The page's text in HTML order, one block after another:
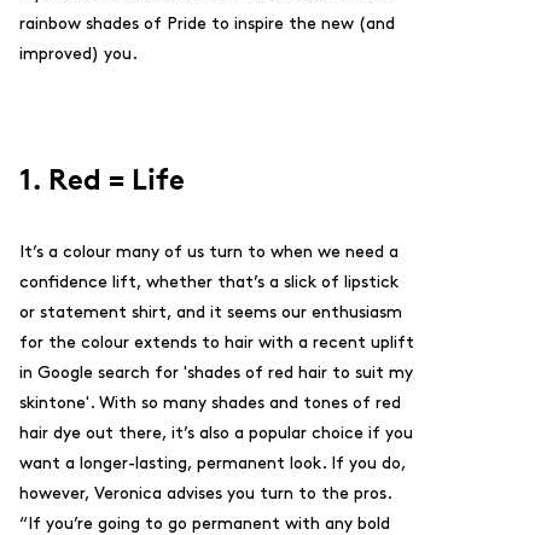
rainbow shades of Pride to inspire the new (and
improved) you.
1. Red = Life
It’s a colour many of us turn to when we need a
confidence lift, whether that’s a slick of lipstick
or statement shirt, and it seems our enthusiasm
for the colour extends to hair with a recent uplift
in Google search for 'shades of red hair to suit my
skintone'. With so many shades and tones of red
hair dye out there, it’s also a popular choice if you
want a longer-lasting, permanent look. If you do,
however, Veronica advises you turn to the pros.
“ If you’re going to go permanent with any bold